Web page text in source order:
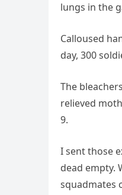
lungs in the
Calloused
day, 300
The
relieved
9.
I sent those
dead empty.
squadmates